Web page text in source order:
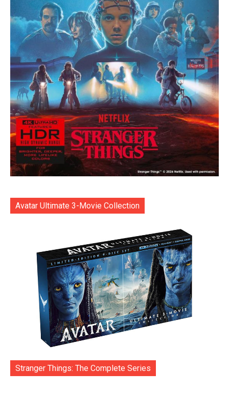
Avatar Ultimate 3-Movie Collection
Stranger Things: The Complete Series